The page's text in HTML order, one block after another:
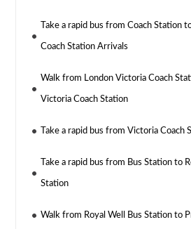
Take a rapid bus from Coach Station
Coach Station Arrivals
Walk from London Victoria Coach
Victoria Coach Station
Take a rapid bus from Victoria Coach
Take a rapid bus from Bus Station to
Station
Walk from Royal Well Bus Station to